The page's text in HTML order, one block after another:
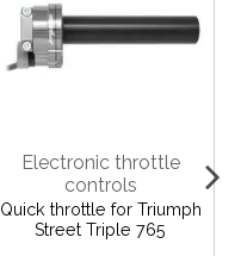
Electronic throttle
controls
Quick throttle for Triumph
Street Triple 765